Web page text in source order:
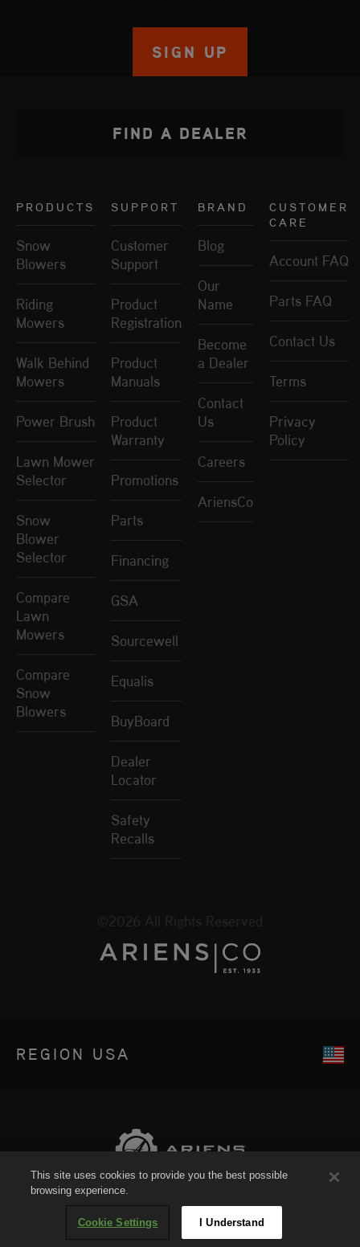
SIGN UP
PRODUCTS
Snow
Blowers
Riding
Mowers
Walk Behind
Mowers
Power Brush
Lawn Mower
Selector
Snow
Blower
Selector
Compare
Lawn
Mowers
Compare
Snow
Blowers
SUPPORT
Customer
Support
Product
Registration
Product
Manuals
Product
Warranty
Promotions
Parts
Financing
GSA
Sourcewell
Equalis
BuyBoard
Dealer
Locator
Safety
Recalls
BRAND
Blog
Our
Name
Become
a Dealer
Contact
Us
Careers
AriensCo
CUSTOMER
CARE
Account FAQ
Parts FAQ
Contact Us
Terms
Privacy
Policy
FIND A DEALER
REGION USA
©2026 All Rights Reserved
Sitemap
This site uses cookies to provide you the best possible
browsing experience.
Cookie Settings I Understand